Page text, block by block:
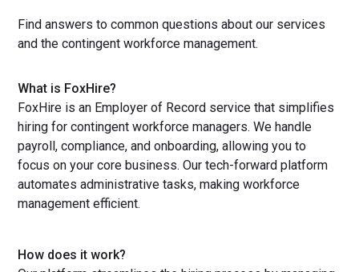
Find answers to common questions about our services
and the contingent workforce management.
What is FoxHire?
FoxHire is an Employer of Record service that simplifies
hiring for contingent workforce managers. We handle
payroll, compliance, and onboarding, allowing you to
focus on your core business. Our tech-forward platform
automates administrative tasks, making workforce
management efficient.
How does it work?